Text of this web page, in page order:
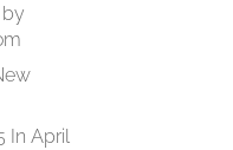
In April